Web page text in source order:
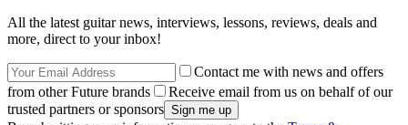
All the latest guitar news, interviews, lessons, reviews, deals and
more, direct to your inbox!
Contact me with news and offers
from other Future brands
Receive email from us on behalf of our
trusted partners or sponsors